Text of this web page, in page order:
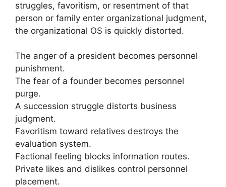
struggles, favoritism, or resentment of that
person or family enter organizational judgment,
the organizational OS is quickly distorted.
The anger of a president becomes personnel
punishment.
The fear of a founder becomes personnel
purge.
A succession struggle distorts business
judgment.
Favoritism toward relatives destroys the
evaluation system.
Factional feeling blocks information routes.
Private likes and dislikes control personnel
placement.